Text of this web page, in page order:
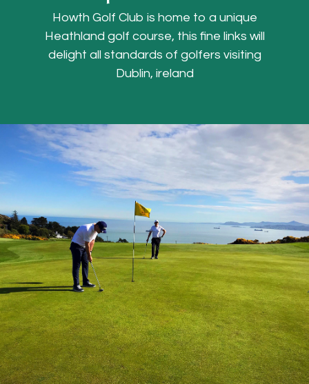
Howth Golf Club is home to a unique
Heathland golf course, this fine links will
delight all standards of golfers visiting
Dublin, ireland